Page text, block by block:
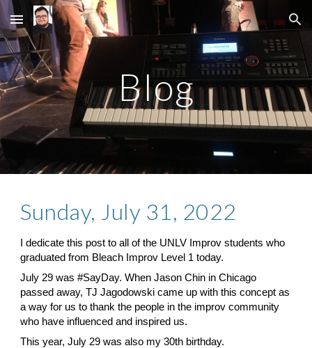
Skip to main content Skip to navigation
Blog
Sunday, July 31, 2022
I dedicate this post to all of the UNLV Improv students who
graduated from Bleach Improv Level 1 today.
July 29 was #SayDay. When Jason Chin in Chicago
passed away, TJ Jagodowski came up with this concept as
a way for us to thank the people in the improv community
who have influenced and inspired us.
This year, July 29 was also my 30th birthday.